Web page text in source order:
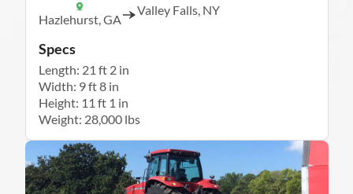
Hazlehurst, GA
Valley Falls, NY
Specs
Length: 21 ft 2 in
Width: 9 ft 8 in
Height: 11 ft 1 in
Weight: 28,000 lbs